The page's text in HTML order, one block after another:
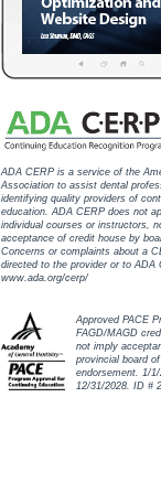
ADA CERP is a service of the
Association to assist dental
identifying quality providers of
education. ADA CERP does not
individual courses or instructors,
acceptance of credit house by
Concerns or complaints about a
directed to the provider or to ADA
www.ada.org/cerp/
Approved PACE
FAGD/MAGD
not imply
provincial board
endorsement. 1/
12/31/2028. ID #